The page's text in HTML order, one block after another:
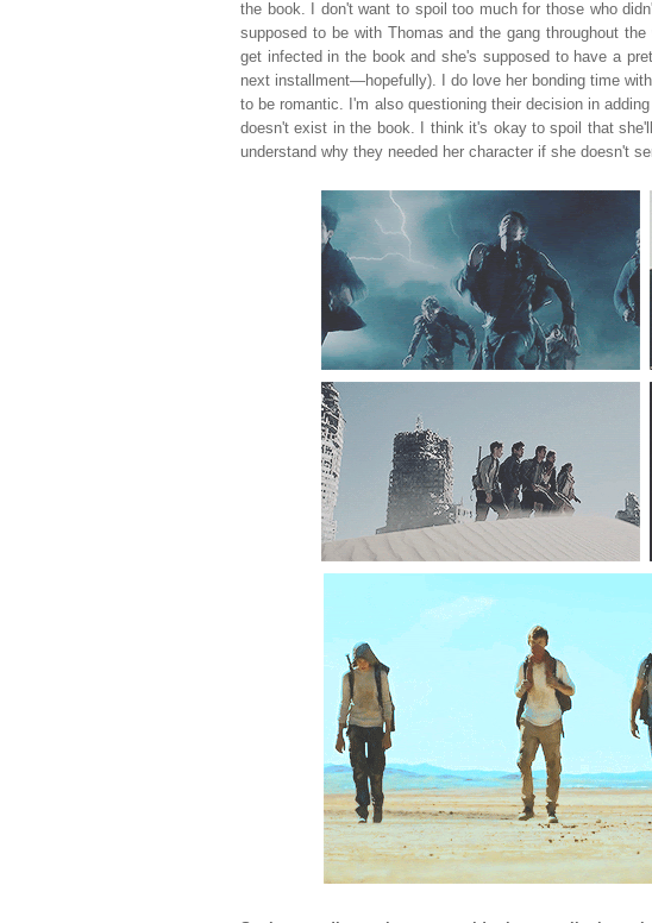
the book. I don't want to spoil too much for those who
supposed to be with Thomas and the gang throughout the
get infected in the book and she's supposed to have a
next installment—hopefully). I do love her bonding time
to be romantic. I'm also questioning their decision in
doesn't exist in the book. I think it's okay to spoil that
understand why they needed her character if she doesn't